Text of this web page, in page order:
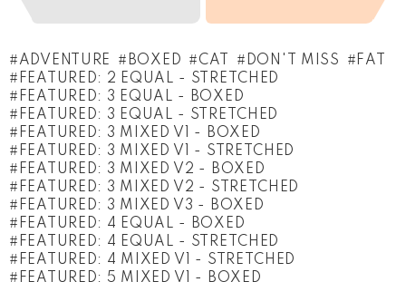
ADVENTURE BOXED CAT DON'T MISS
FAT
FEATURED: 2 EQUAL - STRETCHED
FEATURED: 3 EQUAL - BOXED
FEATURED: 3 EQUAL - STRETCHED
FEATURED: 3 MIXED V1 - BOXED
FEATURED: 3 MIXED V1 - STRETCHED
FEATURED: 3 MIXED V2 - BOXED
FEATURED: 3 MIXED V2 - STRETCHED
FEATURED: 3 MIXED V3 - BOXED
FEATURED: 4 EQUAL - BOXED
FEATURED: 4 EQUAL - STRETCHED
FEATURED: 4 MIXED V1 - STRETCHED
FEATURED: 5 MIXED V1 - BOXED